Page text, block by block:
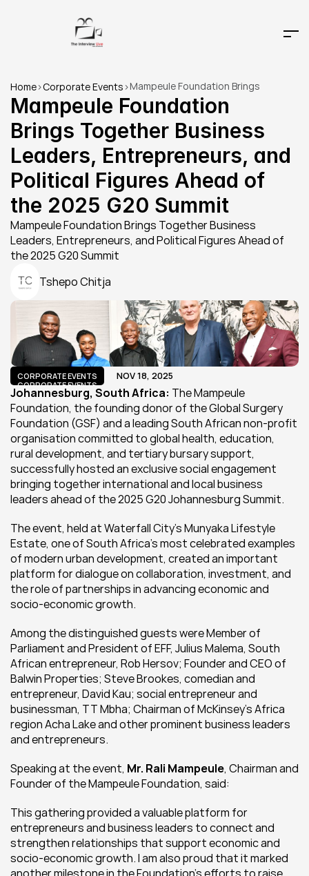
Home>Corporate Events >Mampeule Foundation Brings
Together Business Leaders,
Entrepreneurs, and Political Figures
Ahead of the 2025 G20 Summit
Mampeule Foundation
Brings Together Business
Leaders, Entrepreneurs, and
Political Figures Ahead of
the 2025 G20 Summit
Mampeule Foundation Brings Together Business
Leaders, Entrepreneurs, and Political Figures Ahead of
the 2025 G20 Summit
Tshepo Chitja
CORPORATE EVENTS
CORPORATE EVENTS
NOV 18, 2025
Johannesburg, South Africa: The Mampeule
Foundation, the founding donor of the Global Surgery
Foundation (GSF) and a leading South African non-profit
organisation committed to global health, education,
rural development, and tertiary bursary support,
successfully hosted an exclusive social engagement
bringing together international and local business
leaders ahead of the 2025 G20 Johannesburg Summit.
The event, held at Waterfall City’s Munyaka Lifestyle
Estate, one of South Africa’s most celebrated examples
of modern urban development, created an important
platform for dialogue on collaboration, investment, and
the role of partnerships in advancing economic and
socio-economic growth.
Among the distinguished guests were Member of
Parliament and President of EFF, Julius Malema, South
African entrepreneur, Rob Hersov; Founder and CEO of
Balwin Properties; Steve Brookes, comedian and
entrepreneur, David Kau; social entrepreneur and
businessman, TT Mbha; Chairman of McKinsey’s Africa
region Acha Lake and other prominent business leaders
and entrepreneurs.
Speaking at the event, Mr. Rali Mampeule, Chairman and
Founder of the Mampeule Foundation, said:
This gathering provided a valuable platform for
entrepreneurs and business leaders to connect and
strengthen relationships that support economic and
socio-economic growth. I am also proud that it marked